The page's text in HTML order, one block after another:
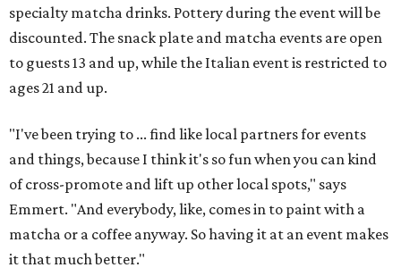
specialty matcha drinks. Pottery during the event will be
discounted. The snack plate and matcha events are open
to guests 13 and up, while the Italian event is restricted to
ages 21 and up.
"I've been trying to ... find like local partners for events
and things, because I think it's so fun when you can kind
of cross-promote and lift up other local spots," says
Emmert. "And everybody, like, comes in to paint with a
matcha or a coffee anyway. So having it at an event makes
it that much better."